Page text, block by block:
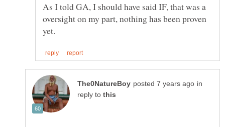
As I told GA, I should have said IF, that was a
oversight on my part, nothing has been proven
in
reply to